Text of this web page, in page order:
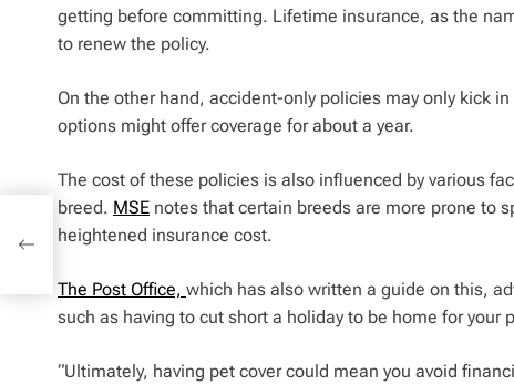
getting before committing. Lifetime insurance, as the
to renew the policy.
On the other hand, accident-only policies may only kick
options might offer coverage for about a year.
The cost of these policies is also influenced by various
breed. MSE notes that certain breeds are more prone to
heightened insurance cost.
The Post Office, which has also written a guide on this,
such as having to cut short a holiday to be home for your
“Ultimately, having pet cover could mean you avoid